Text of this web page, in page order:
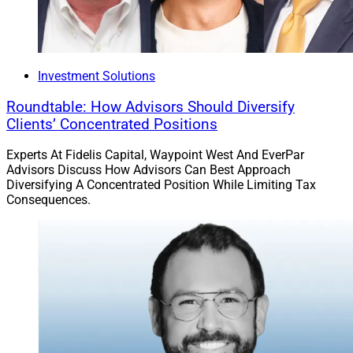
investors and investment managers to view the asset
as a high-stakes bet.
With a low threshold, it’s now possible for an investor
with a small investment to test the waters. When the
entry ticket is $1 million of hard-earned capital, it’s a
reward curve than when the upside potential is so great
versus the small risk of loss. Given this, advisors can
now feel more comfortable discussing this asset class
with all types of clients from any wealth background.
Michael Madden, Contributing Editor & Research
Analyst at Wealth Solutions Report, can be reached at
mmadden@wealthsolutionsreport.com.
Investment Solutions
Roundtable: How Advisors Should Diversify
Clients’ Concentrated Positions
Experts At Fidelis Capital, Waypoint West And EverPar
Advisors Discuss How Advisors Can Best Approach
Diversifying A Concentrated Position While Limiting Tax
Consequences.